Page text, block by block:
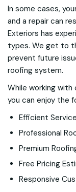
In some cases,
and a repair can
Exteriors has
types. We get to
prevent future
roofing system.
While working with
you can enjoy the
Efficient
Professional
Premium
Free Pricing
Responsive